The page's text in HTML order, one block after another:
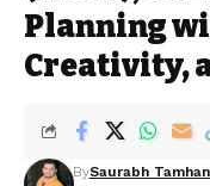
Planning
Creativity,
BySaurabh